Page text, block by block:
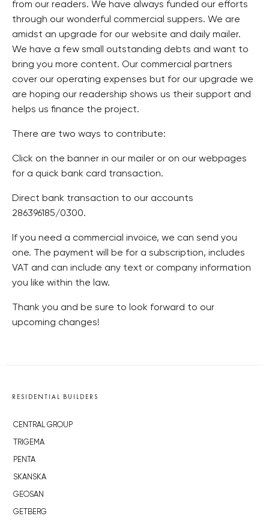
from our readers. We have always funded our efforts
through our wonderful commercial suppers. We are
amidst an upgrade for our website and daily mailer.
We have a few small outstanding debts and want to
bring you more content. Our commercial partners
cover our operating expenses but for our upgrade we
are hoping our readership shows us their support and
helps us finance the project.
There are two ways to contribute:
Click on the banner in our mailer or on our webpages
for a quick bank card transaction.
Direct bank transaction to our accounts
286396185/0300.
If you need a commercial invoice, we can send you
one. The payment will be for a subscription, includes
VAT and can include any text or company information
you like within the law.
Thank you and be sure to look forward to our
upcoming changes!
RESIDENTIAL BUILDERS
CENTRAL GROUP
TRIGEMA
PENTA
SKANSKA
GEOSAN
GETBERG